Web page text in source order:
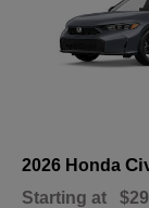
2026 Honda
Starting at